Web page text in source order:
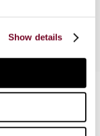
Show details